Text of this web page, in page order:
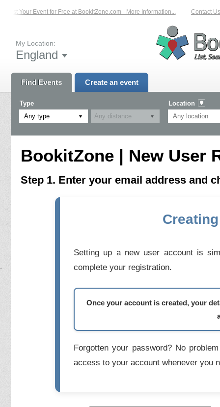
List Your Event for Free at BookitZone.com - More Information... Contact Us
My Location:
England
Find Events Create an event
Type
Any type
Location
BookitZone | New User
Step 1. Enter your email address and
Setting up a new user account is
complete your registration.
Once your account is created, your
Forgotten your password? No
access to your account whenever you